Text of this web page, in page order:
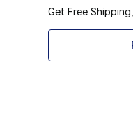
Get Free